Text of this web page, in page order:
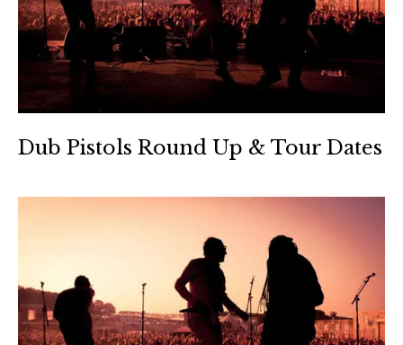
Dub Pistols Round Up & Tour Dates